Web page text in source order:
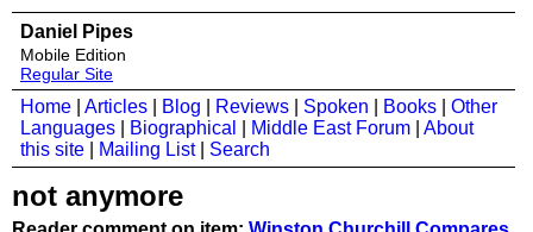
Daniel Pipes
Mobile Edition
Regular Site
Home Articles Blog Reviews Spoken Books
Other
Languages
Biographical Middle East Forum
About
this site
Mailing List| Search
not anymore